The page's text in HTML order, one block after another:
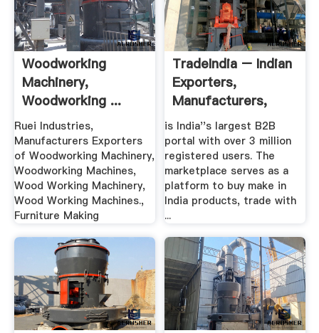
Woodworking
Machinery,
Woodworking ...
Ruei Industries
Ruei Industries,
Manufacturers Exporters
of Woodworking Machinery,
Woodworking Machines,
Wood Working Machinery,
Wood Working Machines.,
Furniture Making
TradeIndia – Indian
Exporters,
Manufacturers,
Suppliers ...
is India''s largest B2B
portal with over 3 million
registered users. The
marketplace serves as a
platform to buy make in
India products, trade with
...